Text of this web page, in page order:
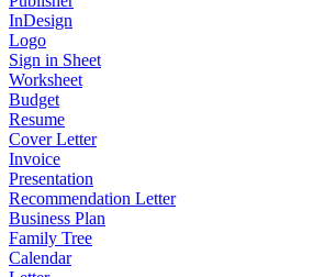
InDesign
Logo
Sign in Sheet
Worksheet
Budget
Resume
Cover Letter
Invoice
Presentation
Recommendation Letter
Business Plan
Family Tree
Calendar